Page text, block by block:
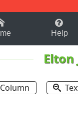
Help
Elton